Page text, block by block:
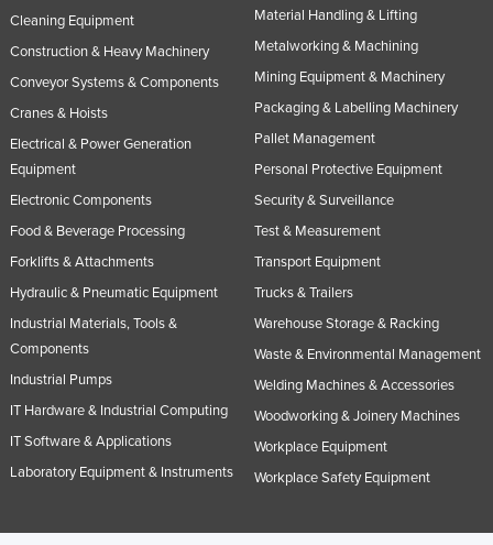
Taiwan
Tajikistan
Tanzania
Tonga
Trinidad and Tobago
Tunisia
Turkey
Tuvalu
Ukraine
Cleaning Equipment
Construction & Heavy Machinery
Conveyor Systems & Components
Cranes & Hoists
Electrical & Power Generation
Equipment
Electronic Components
Food & Beverage Processing
Forklifts & Attachments
Hydraulic & Pneumatic Equipment
Industrial Materials, Tools &
Components
Industrial Pumps
IT Hardware & Industrial Computing
IT Software & Applications
Laboratory Equipment & Instruments
Material Handling & Lifting
Metalworking & Machining
Mining Equipment & Machinery
Packaging & Labelling Machinery
Pallet Management
Personal Protective Equipment
Security & Surveillance
Test & Measurement
Transport Equipment
Trucks & Trailers
Warehouse Storage & Racking
Waste & Environmental Management
Welding Machines & Accessories
Woodworking & Joinery Machines
Workplace Equipment
Workplace Safety Equipment